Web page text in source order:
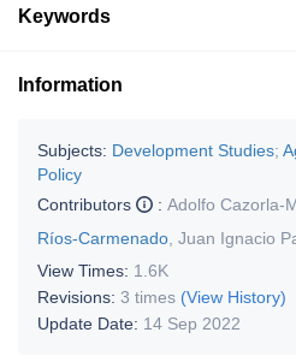
Keywords
Information
Subjects: Development Studies;
Policy
Contributors
: Adolfo Cazorla-
Ríos-Carmenado Juan Ignacio
View Times: 1.6K
Revisions: 3 times (View History)
Update Date: 14 Sep 2022